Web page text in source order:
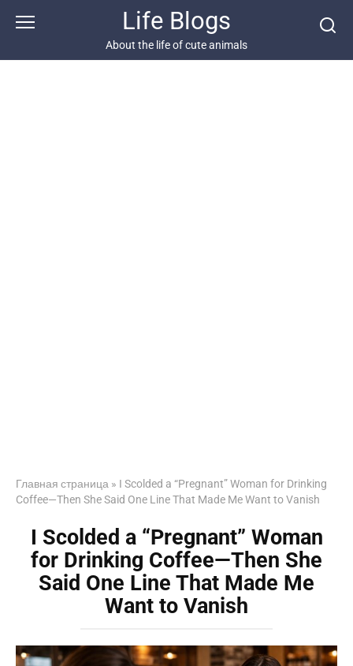
Life Blogs
About the life of cute animals
Главная страница » I Scolded a “Pregnant” Woman for Drinking
Coffee—Then She Said One Line That Made Me Want to Vanish
I Scolded a “Pregnant” Woman
for Drinking Coffee—Then She
Said One Line That Made Me
Want to Vanish